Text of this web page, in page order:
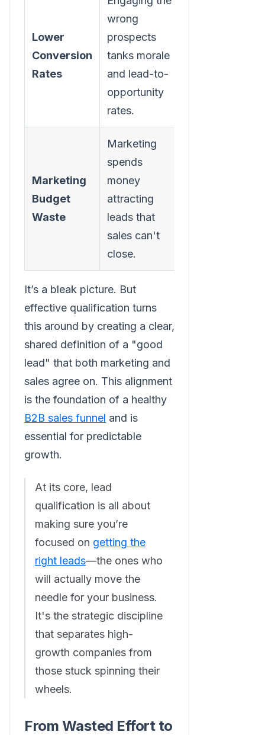
Lower
Conversion
Rates
wrong
prospects
tanks morale
and lead-to-
opportunity
rates.
Marketing
Budget
Waste
Marketing
spends
money
attracting
leads that
sales can't
close.
It’s a bleak picture. But
effective qualification turns
this around by creating a clear,
shared definition of a "good
lead" that both marketing and
sales agree on. This alignment
is the foundation of a healthy
B2B sales funnel and is
essential for predictable
growth.
At its core, lead
qualification is all about
making sure you’re
focused on getting the
right leads—the ones who
will actually move the
needle for your business.
It's the strategic discipline
that separates high-
growth companies from
those stuck spinning their
wheels.
From Wasted Effort to